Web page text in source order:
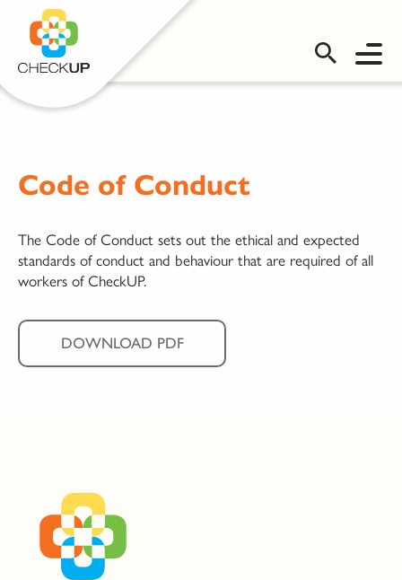
OMS LOGIN
Code of Conduct
The Code of Conduct sets out the ethical and expected
standards of conduct and behaviour that are required of all
workers of CheckUP.
DOWNLOAD PDF